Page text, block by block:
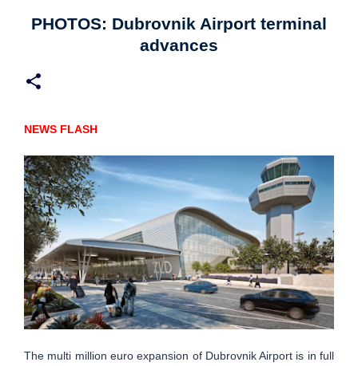
PHOTOS: Dubrovnik Airport terminal
advances
NEWS FLASH
The multi million euro expansion of Dubrovnik Airport is in full